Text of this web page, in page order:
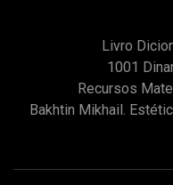
Livro
1001
Recursos
Bakhtin Mikhail.